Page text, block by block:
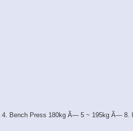
Bench Press 180kg Ã— 5 ~ 195kg Ã— 8.